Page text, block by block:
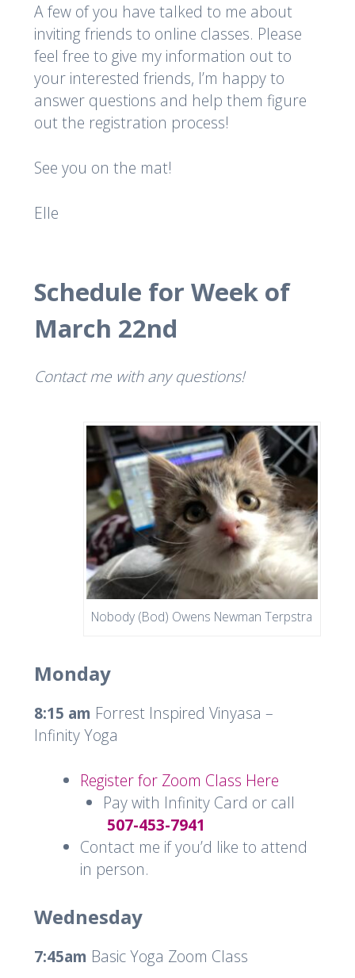
A few of you have talked to me about
inviting friends to online classes. Please
feel free to give my information out to
your interested friends, I’m happy to
answer questions and help them figure
out the registration process!
See you on the mat!
Elle
Schedule for Week of
March 22nd
Contact me with any questions!
Nobody (Bod) Owens Newman Terpstra
Monday
8:15 am Forrest Inspired Vinyasa –
Infinity Yoga
Register for Zoom Class Here
Pay with Infinity Card or call
507-453-7941
Contact me if you’d like to attend
in person.
Wednesday
7:45am Basic Yoga Zoom Class